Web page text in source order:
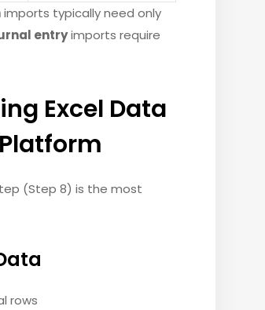
imports typically need only
entryimports require
Excel Data
(Step 8) is the most
rows